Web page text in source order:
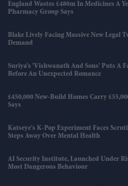
England Wastes £480m In Medicines A
Pharmacy Group Says
Blake Lively Facing Massive New Legal
Demand
Suriya’s 'Vishwanath And Sons' Puts A
Before An Unexpected Romance
£450,000 New-Build Homes Carry
Says
Katseye’s K-Pop Experiment Faces
Steps Away Over Mental Health
AI Security Institute, Launched Under
Most Dangerous Behaviour